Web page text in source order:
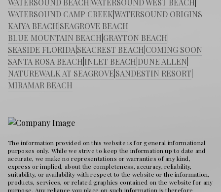
WATERSOUND BEACHWATERSOUND WEST BEACH
WATERSOUND CAMP CREEKWATERSOUND ORIGINS
KAIYA BEACH SEAGROVE BEACH
BLUE MOUNTAIN BEACH GRAYTON BEACH
SEASIDE FLORIDA SEACREST BEACH COMING SOON
SANTA ROSA BEACH INLET BEACH DUNE ALLEN
NATUREWALK AT SEAGROVE SANDESTIN RESORT
MIRAMAR BEACH
The information provided on this website is for general informational
purposes only. While we strive to keep the information up to date and
accurate, we make no representations or warranties of any kind,
express or implied, about the completeness, accuracy, reliability,
suitability, or availability with respect to the website or the information,
products, services, or related graphics contained on the website for any
purpose. Any reliance you place on such information is therefore